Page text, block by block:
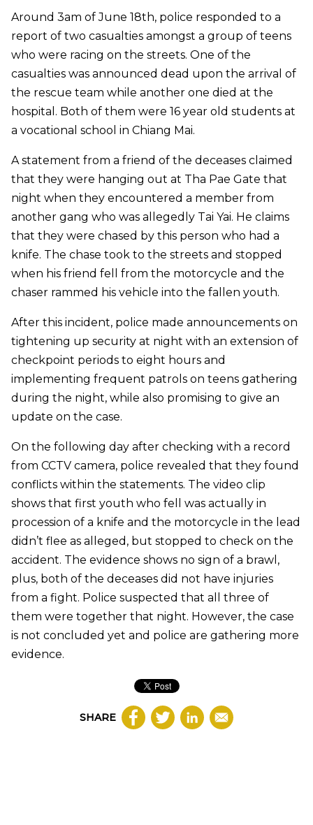
Around 3am of June 18th, police responded to a
report of two casualties amongst a group of teens
who were racing on the streets. One of the
casualties was announced dead upon the arrival of
the rescue team while another one died at the
hospital. Both of them were 16 year old students at
a vocational school in Chiang Mai.
A statement from a friend of the deceases claimed
that they were hanging out at Tha Pae Gate that
night when they encountered a member from
another gang who was allegedly Tai Yai. He claims
that they were chased by this person who had a
knife. The chase took to the streets and stopped
when his friend fell from the motorcycle and the
chaser rammed his vehicle into the fallen youth.
After this incident, police made announcements on
tightening up security at night with an extension of
checkpoint periods to eight hours and
implementing frequent patrols on teens gathering
during the night, while also promising to give an
update on the case.
On the following day after checking with a record
from CCTV camera, police revealed that they found
conflicts within the statements. The video clip
shows that first youth who fell was actually in
procession of a knife and the motorcycle in the lead
didn’t flee as alleged, but stopped to check on the
accident. The evidence shows no sign of a brawl,
plus, both of the deceases did not have injuries
from a fight. Police suspected that all three of
them were together that night. However, the case
is not concluded yet and police are gathering more
evidence.
SHARE